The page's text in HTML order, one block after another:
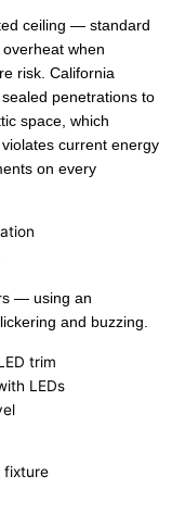
ceiling — standard
when
risk. California
penetrations to
space, which
current energy
on every
— using an
and buzzing.
trim
LEDs